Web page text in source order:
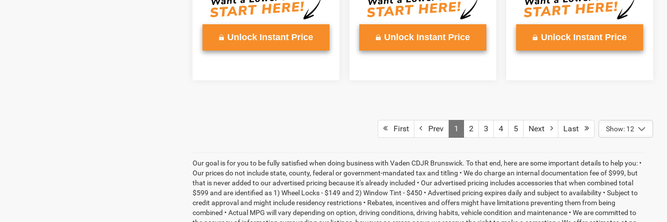
Unlock Instant Price Unlock Instant Price Unlock Instant Price
First Prev 1 2 3 4 5 Next Last Show: 12
Our goal is for you to be fully satisfied when doing business with Vaden CDJR Brunswick. To that end, here are some important details to help you: •
Our prices do not include state, county, federal or government-mandated tax and titling • We do charge an internal documentation fee of $999, but
that is never added to our advertised pricing because it's already included • Our advertised pricing includes accessories that when combined total
$599 and are identified as 1) Wheel Locks - $149 and 2) Window Tint - $450 • Advertised pricing expires daily and subject to availability • Subject to
credit approval and might include residency restrictions • Rebates, incentives and offers might have limitations preventing them from being
combined • Actual MPG will vary depending on option, driving conditions, driving habits, vehicle condition and maintenance • We are committed to